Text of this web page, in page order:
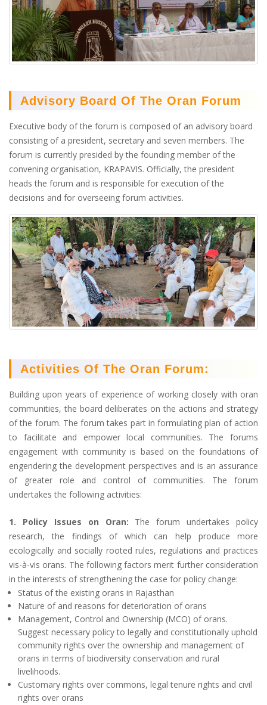
Advisory Board Of The Oran Forum
Executive body of the forum is composed of an advisory board
consisting of a president, secretary and seven members. The
forum is currently presided by the founding member of the
convening organisation, KRAPAVIS. Officially, the president
heads the forum and is responsible for execution of the
decisions and for overseeing forum activities.
Activities Of The Oran Forum:
Building upon years of experience of working closely with oran
communities, the board deliberates on the actions and strategy
of the forum. The forum takes part in formulating plan of action
to facilitate and empower local communities. The forums
engagement with community is based on the foundations of
engendering the development perspectives and is an assurance
of greater role and control of communities. The forum
undertakes the following activities:
1. Policy Issues on Oran: The forum undertakes policy
research, the findings of which can help produce more
ecologically and socially rooted rules, regulations and practices
vis-à-vis orans. The following factors merit further consideration
in the interests of strengthening the case for policy change:
Status of the existing orans in Rajasthan
Nature of and reasons for deterioration of orans
Management, Control and Ownership (MCO) of orans.
Suggest necessary policy to legally and constitutionally uphold
community rights over the ownership and management of
orans in terms of biodiversity conservation and rural
livelihoods.
Customary rights over commons, legal tenure rights and civil
rights over orans